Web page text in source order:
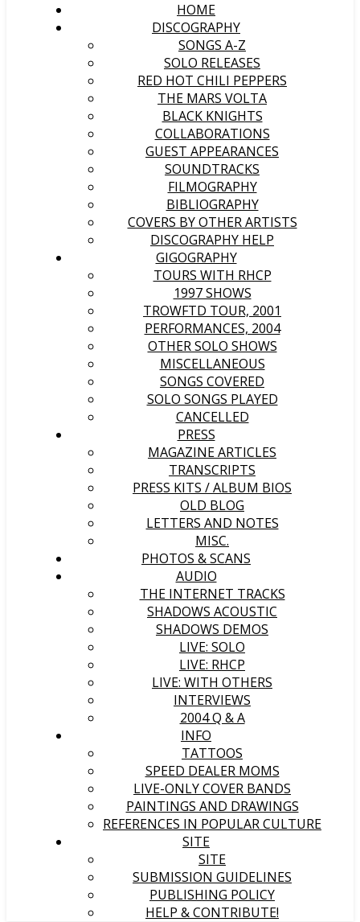
HOME
DISCOGRAPHY
SONGS A-Z
SOLO RELEASES
RED HOT CHILI PEPPERS
THE MARS VOLTA
BLACK KNIGHTS
COLLABORATIONS
GUEST APPEARANCES
SOUNDTRACKS
FILMOGRAPHY
BIBLIOGRAPHY
COVERS BY OTHER ARTISTS
DISCOGRAPHY HELP
GIGOGRAPHY
TOURS WITH RHCP
1997 SHOWS
TROWFTD TOUR, 2001
PERFORMANCES, 2004
OTHER SOLO SHOWS
MISCELLANEOUS
SONGS COVERED
SOLO SONGS PLAYED
CANCELLED
PRESS
MAGAZINE ARTICLES
TRANSCRIPTS
PRESS KITS / ALBUM BIOS
OLD BLOG
LETTERS AND NOTES
MISC.
PHOTOS & SCANS
AUDIO
THE INTERNET TRACKS
SHADOWS ACOUSTIC
SHADOWS DEMOS
LIVE: SOLO
LIVE: RHCP
LIVE: WITH OTHERS
INTERVIEWS
2004 Q & A
INFO
TATTOOS
SPEED DEALER MOMS
LIVE-ONLY COVER BANDS
PAINTINGS AND DRAWINGS
REFERENCES IN POPULAR CULTURE
SITE
SITE
SUBMISSION GUIDELINES
PUBLISHING POLICY
HELP & CONTRIBUTE!